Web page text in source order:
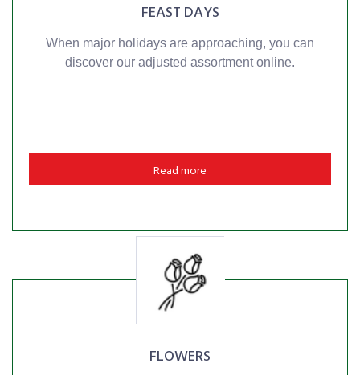
FEAST DAYS
When major holidays are approaching, you can
discover our adjusted assortment online.
Read more
FLOWERS